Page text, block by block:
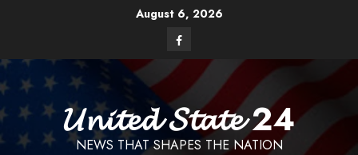
August 6, 2026
Facebook
𝓤𝓷𝓲𝓽𝓮𝓭 𝓢𝓽𝓪𝓽𝓮 24
NEWS THAT SHAPES THE NATION